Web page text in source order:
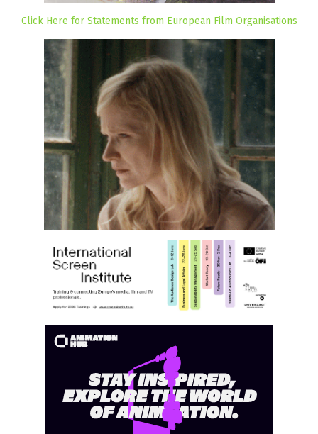
Click Here for Statements from European Film Organisations